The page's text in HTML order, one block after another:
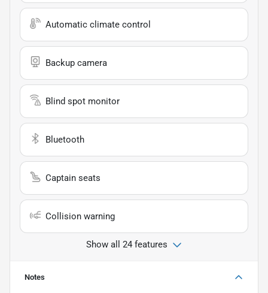
Automatic climate control
Backup camera
Blind spot monitor
Bluetooth
Captain seats
Collision warning
Show all 24 features
Notes